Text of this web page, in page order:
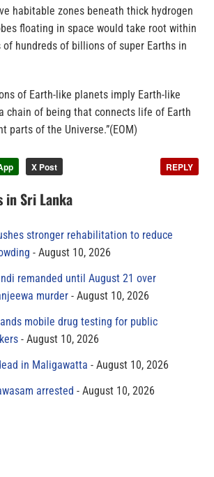
habitable zones beneath thick hydrogen
floating in space would take root within
hundreds of billions of super Earths in
of Earth-like planets imply Earth-like
chain of being that connects life of Earth
parts of the Universe.”(EOM)
X Post REPLY
in Sri Lanka
stronger rehabilitation to reduce
August 10, 2026
remanded until August 21 over
murder
August 10, 2026
mobile drug testing for public
August 10, 2026
in Maligawatta
August 10, 2026
arrested
August 10, 2026